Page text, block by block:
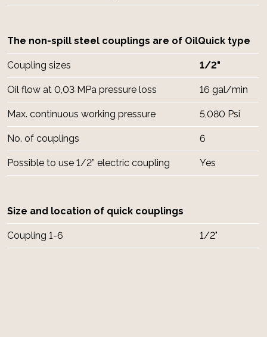
The non-spill steel couplings are of OilQuick type
Coupling sizes 1/2"
Oil flow at 0,03 MPa pressure loss 16 gal/min
Max. continuous working pressure 5,080 Psi
No. of couplings 6
Possible to use 1/2” electric coupling Yes
Size and location of quick couplings
Coupling 1-6 1/2"